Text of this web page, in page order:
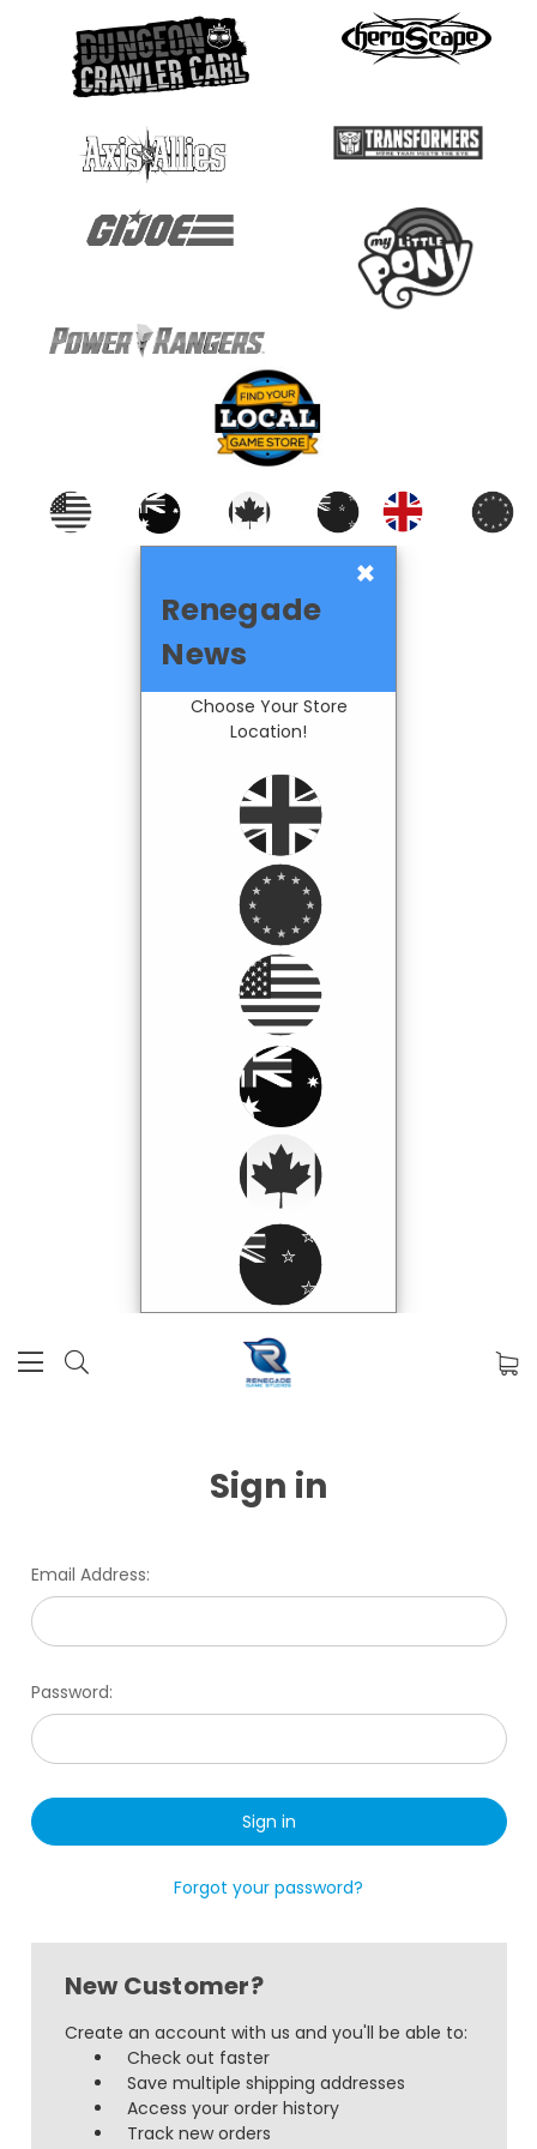
×
Renegade
News
Choose Your Store
Location!
Sign in
Email Address:
Password:
Forgot your password?
New Customer?
Create an account with us and you'll be able to:
Check out faster
Save multiple shipping addresses
Access your order history
Track new orders